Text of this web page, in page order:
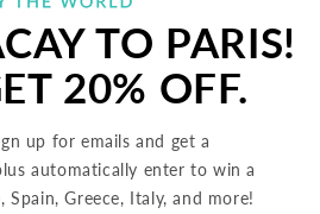
TO PARIS!
20% OFF.
up for emails and get a
automatically enter to win a
Spain, Greece, Italy, and more!